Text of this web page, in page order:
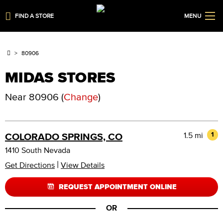
FIND A STORE MENU
80906
MIDAS STORES
Near 80906 (Change)
COLORADO SPRINGS, CO 1
1.5 mi
1410 South Nevada
Get Directions | View Details
REQUEST APPOINTMENT ONLINE
OR